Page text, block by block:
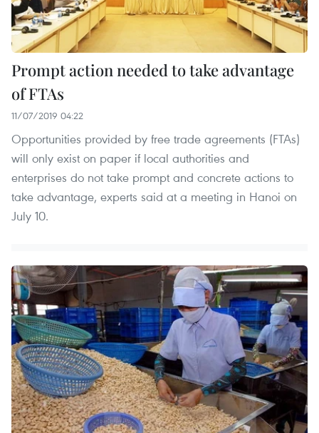
Prompt action needed to take advantage
of FTAs
11/07/2019 04:22
Opportunities provided by free trade agreements (FTAs)
will only exist on paper if local authorities and
enterprises do not take prompt and concrete actions to
take advantage, experts said at a meeting in Hanoi on
July 10.